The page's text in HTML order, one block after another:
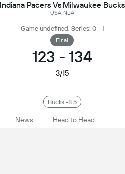
Indiana Pacers Vs Milwaukee Bucks
USA, NBA
Game undefined, Series: 0 - 1
Final
123 - 134
3/15
Bucks -8.5
News Head to Head